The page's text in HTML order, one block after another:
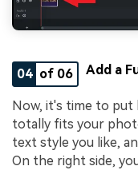
04 of 06 Add a
Now, it's time to
totally fits your
text style you like,
On the right side,